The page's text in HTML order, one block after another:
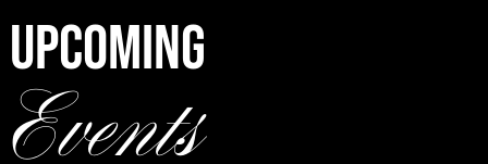
UPCOMING
Events